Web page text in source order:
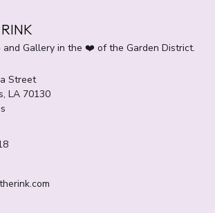
and Gallery in the ❤️ of the Garden District.
Street
LA 70130